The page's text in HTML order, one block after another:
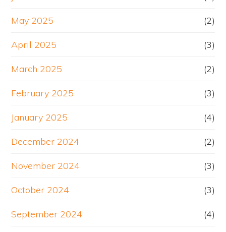
May 2025 (2)
April 2025 (3)
March 2025 (2)
February 2025 (3)
January 2025 (4)
December 2024 (2)
November 2024 (3)
October 2024 (3)
September 2024 (4)